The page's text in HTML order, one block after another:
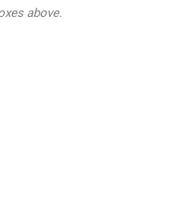
above.